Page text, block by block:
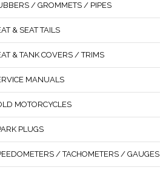
/ GROMMETS / PIPES
& SEAT TAILS
& TANK COVERS / TRIMS
MANUALS
MOTORCYCLES
PLUGS
/ TACHOMETERS / GAUGES